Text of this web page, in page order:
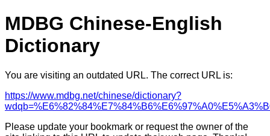
MDBG Chinese-English
Dictionary
You are visiting an outdated URL. The correct URL is:
https://www.mdbg.net/chinese/dictionary?
Please update your bookmark or request the owner of the